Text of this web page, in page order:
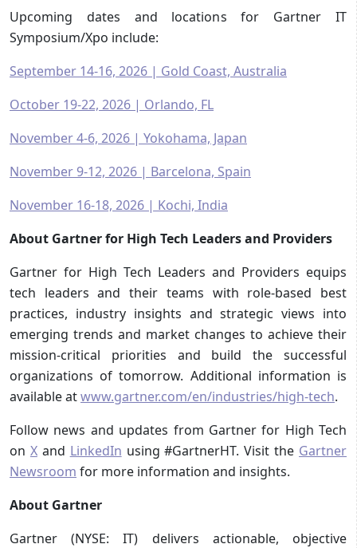
Upcoming dates and locations for Gartner IT
Symposium/Xpo include:
September 14-16, 2026 | Gold Coast, Australia
October 19-22, 2026 | Orlando, FL
November 4-6, 2026 | Yokohama, Japan
November 9-12, 2026 | Barcelona, Spain
November 16-18, 2026 | Kochi, India
About Gartner for High Tech Leaders and Providers
Gartner for High Tech Leaders and Providers equips
tech leaders and their teams with role-based best
practices, industry insights and strategic views into
emerging trends and market changes to achieve their
mission-critical priorities and build the successful
organizations of tomorrow. Additional information is
available atwww.gartner.com/en/industries/high-tech.
Follow news and updates from Gartner for High Tech
on Xand LinkedIn using #GartnerHT. Visit the Gartner
Newsroom for more information and insights.
About Gartner
Gartner (NYSE: IT) delivers actionable, objective